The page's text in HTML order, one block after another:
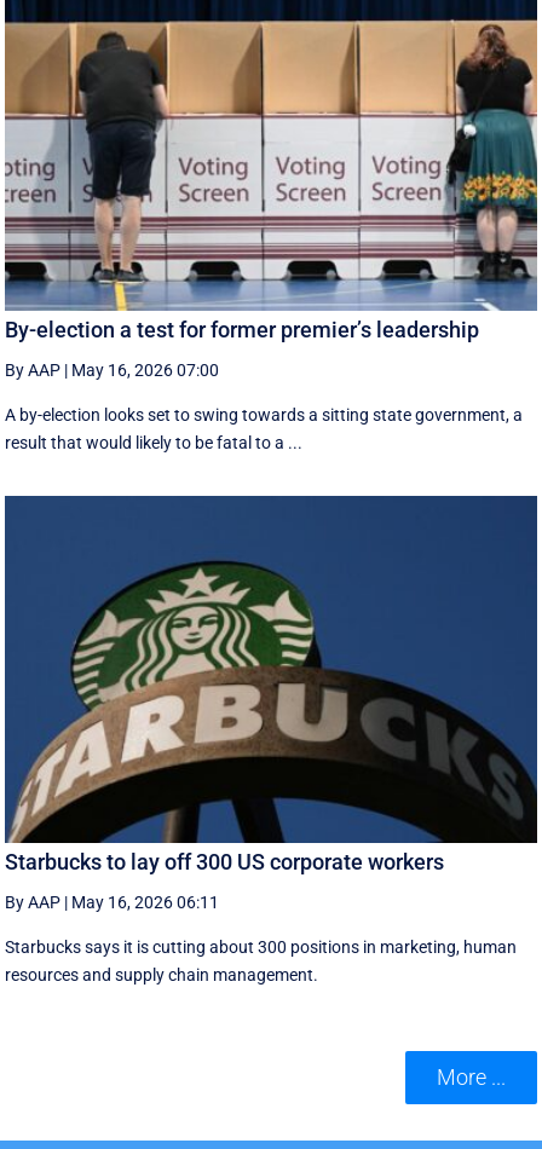
By-election a test for former premier’s leadership
By AAP | May 16, 2026 07:00
A by-election looks set to swing towards a sitting state government, a
result that would likely to be fatal to a ...
Starbucks to lay off 300 US corporate workers
By AAP | May 16, 2026 06:11
Starbucks says it is cutting about 300 positions in marketing, human
resources and supply chain management.
More ...